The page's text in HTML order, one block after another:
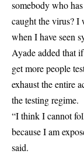
somebody who
caught the virus? I
when I have seen
Ayade added that
get more people
exhaust the entire
the testing regime.
“I think I cannot
because I am
said.